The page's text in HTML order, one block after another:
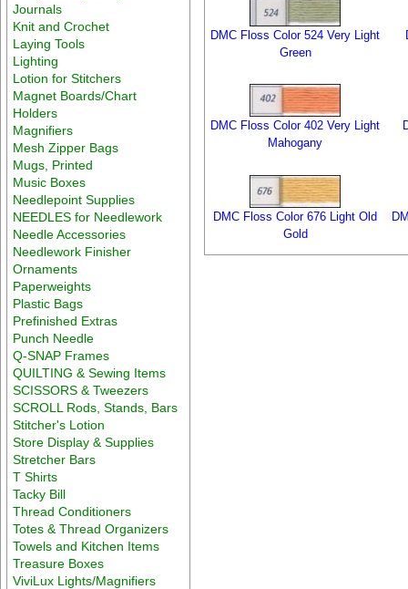
Journals
Knit and Crochet
Laying Tools
Lighting
Lotion for Stitchers
Magnet Boards/Chart
Holders
Magnifiers
Mesh Zipper Bags
Mugs, Printed
Music Boxes
Needlepoint Supplies
NEEDLES for Needlework
Needle Accessories
Needlework Finisher
Ornaments
Paperweights
Plastic Bags
Prefinished Extras
Punch Needle
Q-SNAP Frames
QUILTING & Sewing Items
SCISSORS & Tweezers
SCROLL Rods, Stands, Bars
Stitcher's Lotion
Store Display & Supplies
Stretcher Bars
T Shirts
Tacky Bill
Thread Conditioners
Totes & Thread Organizers
Towels and Kitchen Items
Treasure Boxes
ViviLux Lights/Magnifiers
DMC Floss Color 524 Very Light
Green
DMC Floss Color 402 Very Light
Mahogany
DMC Floss Color 676 Light Old
Gold